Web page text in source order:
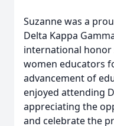
Suzanne was a
Delta Kappa
international
women educators
advancement of
enjoyed attending
appreciating the
and celebrate the